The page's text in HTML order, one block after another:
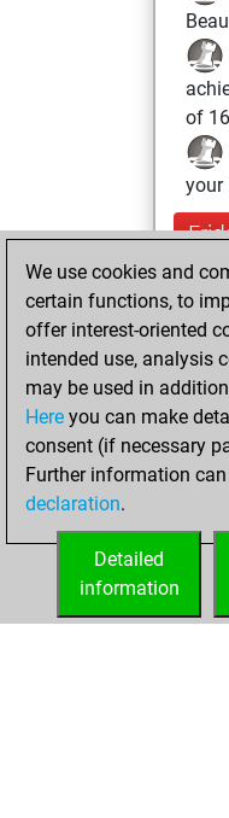
of
your
2021
blitz
=0 -
=0
We use cookies and
certain functions, to
offer interest-oriented
intended use, analysis
may be used in
Here you can make
consent (if necessary
Further information
declaration.
Detailed
information